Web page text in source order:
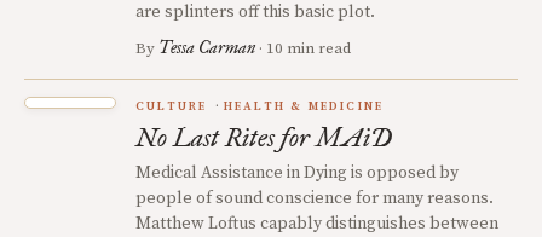
are splinters off this basic plot.
By Tessa Carman · 10 min read
CULTURE HEALTH & MEDICINE
No Last Rites for MAiD
Medical Assistance in Dying is opposed by
people of sound conscience for many reasons.
Matthew Loftus capably distinguishes between